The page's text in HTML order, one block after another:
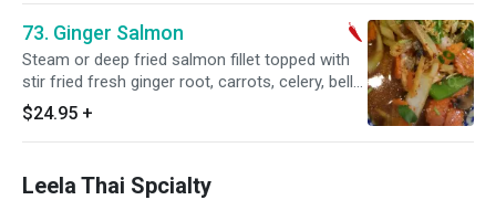
73. Ginger Salmon
Steam or deep fried salmon fillet topped with
stir fried fresh ginger root, carrots, celery, bell
pepper and onions. Served with steamed rice.
$24.95 +
Leela Thai Spcialty